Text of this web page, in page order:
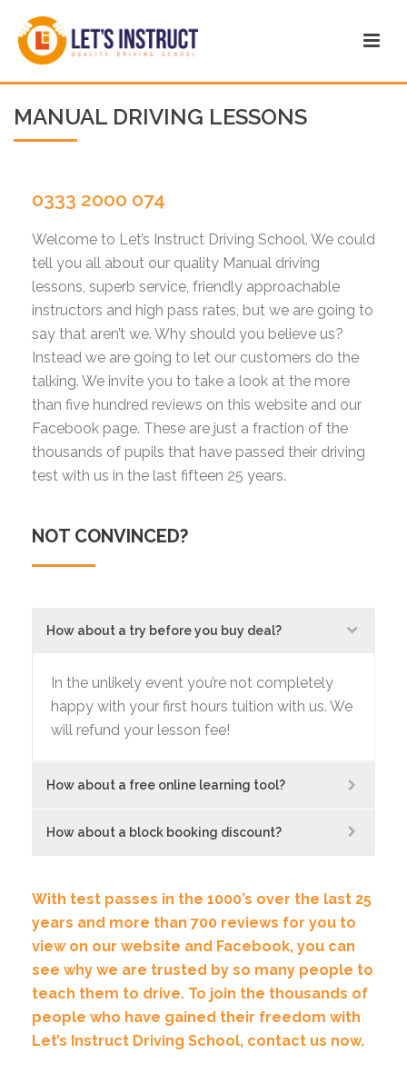
MANUAL DRIVING LESSONS
0333 2000 074
Welcome to Let’s Instruct Driving School. We could
tell you all about our quality Manual driving
lessons, superb service, friendly approachable
instructors and high pass rates, but we are going to
say that aren’t we. Why should you believe us?
Instead we are going to let our customers do the
talking. We invite you to take a look at the more
than five hundred reviews on this website and our
Facebook page. These are just a fraction of the
thousands of pupils that have passed their driving
test with us in the last fifteen 25 years.
NOT CONVINCED?
How about a try before you buy deal?
In the unlikely event you’re not completely
happy with your first hours tuition with us. We
will refund your lesson fee!
How about a free online learning tool?
How about a block booking discount?
With test passes in the 1000’s over the last 25
years and more than 700 reviews for you to
view on our website and Facebook, you can
see why we are trusted by so many people to
teach them to drive. To join the thousands of
people who have gained their freedom with
Let’s Instruct Driving School, contact us now.